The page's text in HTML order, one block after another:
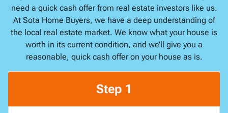
need a quick cash offer from real estate investors like us.
At Sota Home Buyers, we have a deep understanding of
the local real estate market. We know what your house is
worth in its current condition, and we’ll give you a
reasonable, quick cash offer on your house as is.
Step 1